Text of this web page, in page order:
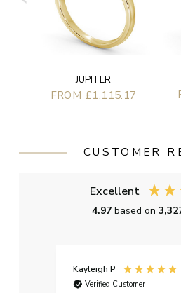
JUPITER
FROM £1,115.17
CUSTOMER
Excellent
4.97based on
Kayleigh P
Verified Customer